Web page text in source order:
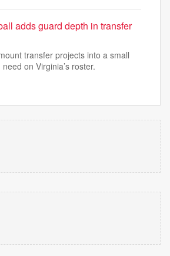
adds guard depth in transfer
transfer projects into a small
on Virginia’s roster.